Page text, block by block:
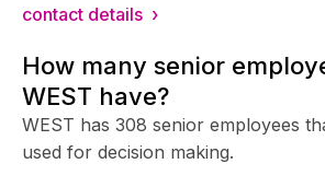
contact details ›
How many senior
WEST have?
WEST has 308 senior employees
used for decision making.